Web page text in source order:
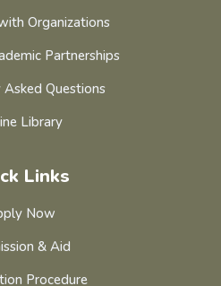
Organizations
Partnerships
Questions
Library
Links
Now
& Aid
Procedure